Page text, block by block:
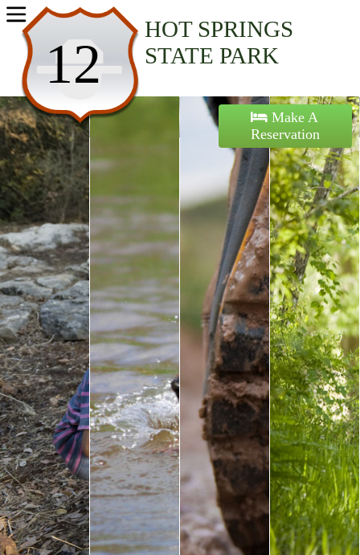
12
HOT SPRINGS
STATE PARK
Home
Activities
Maps
Accommodations
Nearby Attractions
Make A
Reservation